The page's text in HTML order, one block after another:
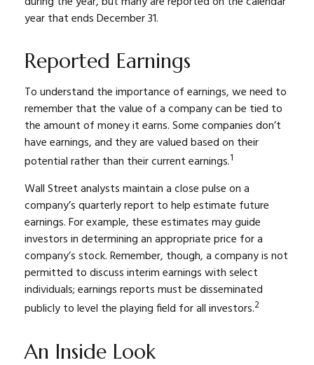
year that ends December 31.
Reported Earnings
To understand the importance of earnings, we need to
remember that the value of a company can be tied to
the amount of money it earns. Some companies don’t
have earnings, and they are valued based on their
potential rather than their current earnings.1
Wall Street analysts maintain a close pulse on a
company’s quarterly report to help estimate future
earnings. For example, these estimates may guide
investors in determining an appropriate price for a
company’s stock. Remember, though, a company is not
permitted to discuss interim earnings with select
individuals; earnings reports must be disseminated
publicly to level the playing field for all investors.2
An Inside Look